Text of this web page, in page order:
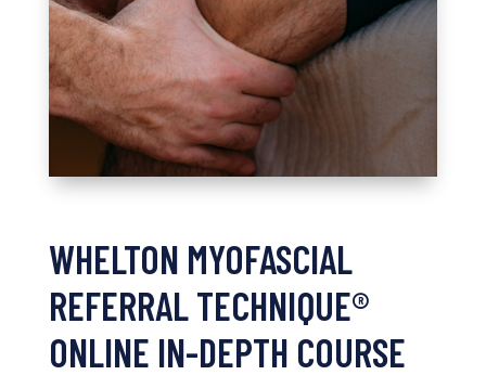
WHELTON MYOFASCIAL
REFERRAL TECHNIQUE®
ONLINE IN-DEPTH COURSE